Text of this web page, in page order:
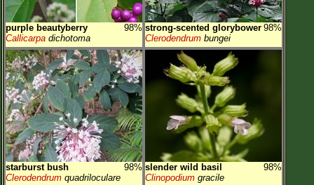
purple beautyberry
98%
Callicarpa dichotoma
strong-scented glorybower 98%
Clerodendrum bungei
starburst bush
98%
Clerodendrum quadriloculare
slender wild basil
98%
Clinopodium gracile